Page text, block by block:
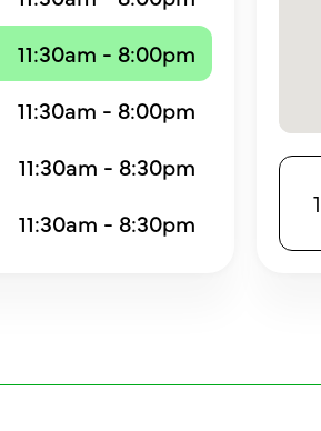
11:30am - 8:00pm
11:30am - 8:00pm
11:30am - 8:30pm
11:30am - 8:30pm